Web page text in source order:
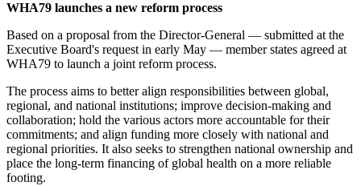
WHA79 launches a new reform process
Based on a proposal from the Director-General — submitted at the
Executive Board's request in early May — member states agreed at
WHA79 to launch a joint reform process.
The process aims to better align responsibilities between global,
regional, and national institutions; improve decision-making and
collaboration; hold the various actors more accountable for their
commitments; and align funding more closely with national and
regional priorities. It also seeks to strengthen national ownership and
place the long-term financing of global health on a more reliable
footing.